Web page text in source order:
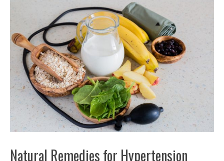
Natural Remedies for Hypertension